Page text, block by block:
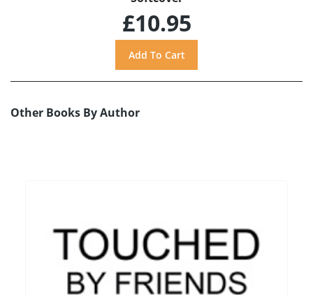
£10.95
Other Books By Author